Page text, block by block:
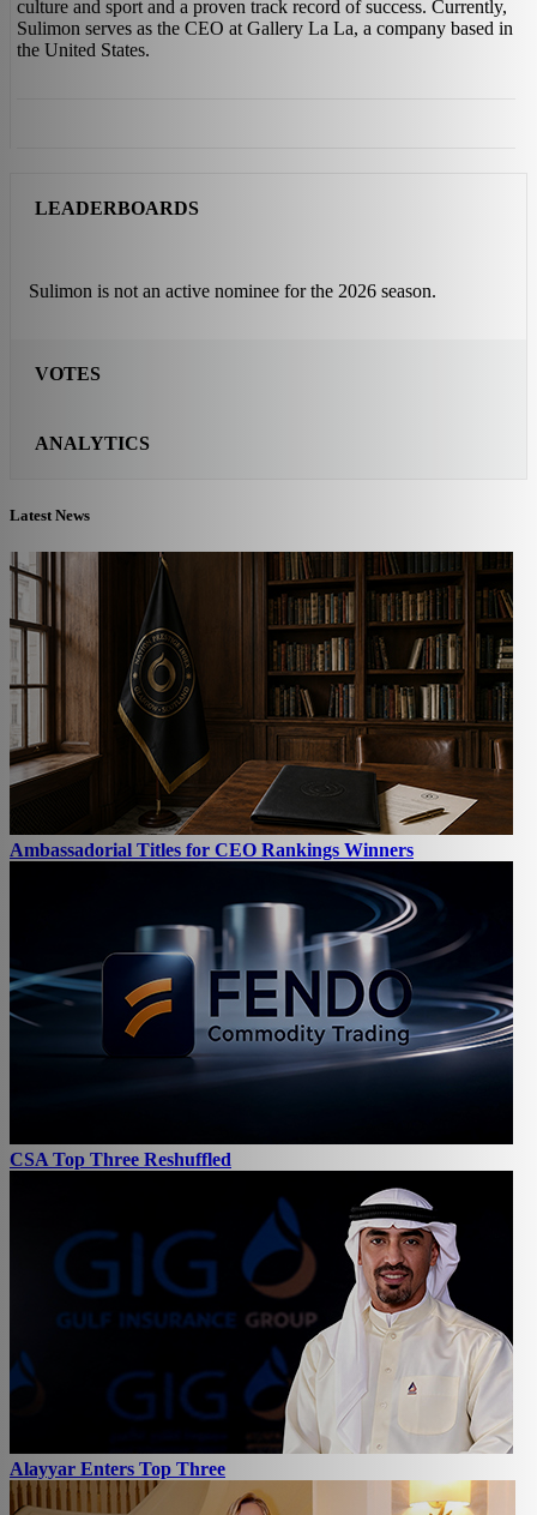
culture and sport and a proven track record of success. Currently,
Sulimon serves as the CEO at Gallery La La, a company based in
the United States.
LEADERBOARDS
Sulimon is not an active nominee for the 2026 season.
VOTES
ANALYTICS
Latest News
Ambassadorial Titles for CEO Rankings Winners
CSA Top Three Reshuffled
Alayyar Enters Top Three